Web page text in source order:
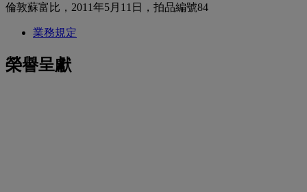
倫敦蘇富比，2011年5月11日，拍品編號84
業務規定
榮譽呈獻